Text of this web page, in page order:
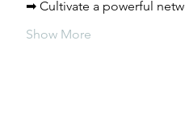
➡ Cultivate a powerful
Show More